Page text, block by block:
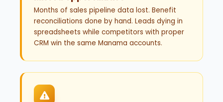
Months of sales pipeline data lost. Benefit
reconciliations done by hand. Leads dying in
spreadsheets while competitors with proper
CRM win the same Manama accounts.